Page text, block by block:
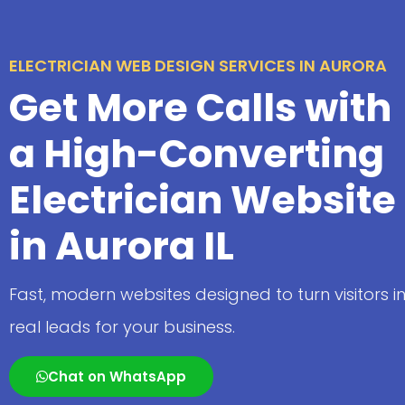
ELECTRICIAN WEB DESIGN SERVICES IN AURORA
Get More Calls with
a High-Converting
Electrician Website
in Aurora IL
Fast, modern websites designed to turn visitors
real leads for your business.
Chat on WhatsApp